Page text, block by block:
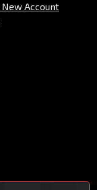
Account